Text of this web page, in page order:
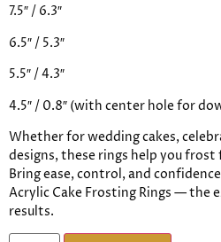
7.5″ / 6.3″
6.5″ / 5.3″
5.5″ / 4.3″
4.5″ / 0.8″ (with center hole for
Whether for wedding cakes,
designs, these rings help you
Bring ease, control, and
Acrylic Cake Frosting Rings — the
results.